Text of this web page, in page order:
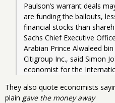
Paulson’s warrant deals
are funding the bailouts,
financial stocks than
Sachs Chief Executive
Arabian Prince Alwaleed
Citigroup Inc., said Simon
economist for the
They also quote economists
plain gave the money away